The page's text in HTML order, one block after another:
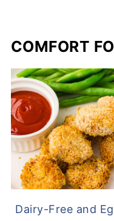
COMFORT
Dairy-Free and